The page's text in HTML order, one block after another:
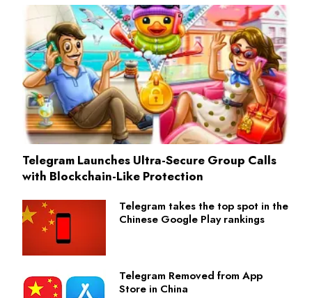
Telegram Launches Ultra-Secure Group Calls
with Blockchain-Like Protection
Telegram takes the top spot in the
Chinese Google Play rankings
Telegram Removed from App
Store in China